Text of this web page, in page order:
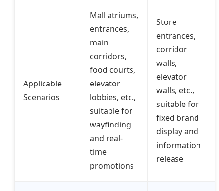
Applicable
Scenarios
Mall atriums,
entrances,
main
corridors,
food courts,
elevator
lobbies, etc.,
suitable for
wayfinding
and real-
time
promotions
Store
entrances,
corridor
walls,
elevator
walls, etc.,
suitable for
fixed brand
display and
information
release